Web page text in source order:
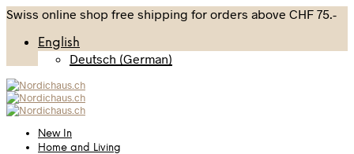
Swiss online shop free shipping for orders above CHF 75.-
English
Deutsch (German)
New In
Home and Living